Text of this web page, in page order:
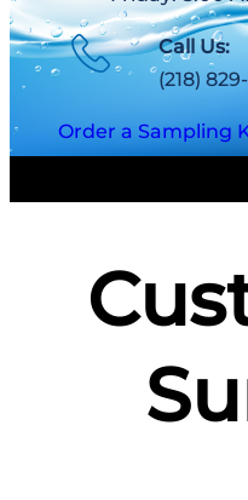
Call Us:
(218)
Order a Sampling